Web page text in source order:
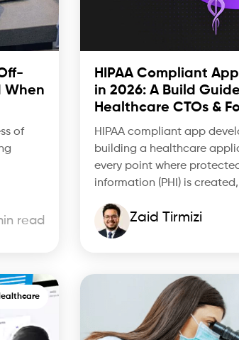
When
of
read
HIPAA Compliant
in 2026: A Build
Healthcare CTOs &
HIPAA compliant app
building a healthcare
every point where
information (PHI) is
Zaid Tirmizi